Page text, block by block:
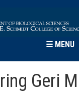
☰ MENU
Geri